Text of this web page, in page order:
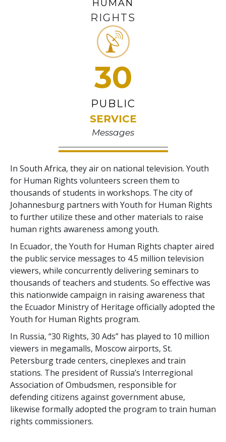
HUMAN
RIGHTS
30
PUBLIC
SERVICE
Messages
In South Africa, they air on national television. Youth
for Human Rights volunteers screen them to
thousands of students in workshops. The city of
Johannesburg partners with Youth for Human Rights
to further utilize these and other materials to raise
human rights awareness among youth.
In Ecuador, the Youth for Human Rights chapter aired
the public service messages to 4.5 million television
viewers, while concurrently delivering seminars to
thousands of teachers and students. So effective was
this nationwide campaign in raising awareness that
the Ecuador Ministry of Heritage officially adopted the
Youth for Human Rights program.
In Russia, “30 Rights, 30 Ads” has played to 10 million
viewers in megamalls, Moscow airports, St.
Petersburg trade centers, cineplexes and train
stations. The president of Russia’s Interregional
Association of Ombudsmen, responsible for
defending citizens against government abuse,
likewise formally adopted the program to train human
rights commissioners.